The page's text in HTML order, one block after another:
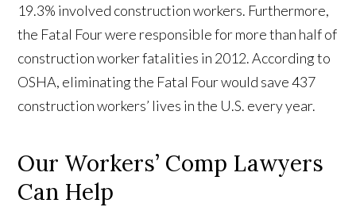
19.3% involved construction workers. Furthermore,
the Fatal Four were responsible for more than half of
construction worker fatalities in 2012. According to
OSHA, eliminating the Fatal Four would save 437
construction workers’ lives in the U.S. every year.
Our Workers’ Comp Lawyers
Can Help